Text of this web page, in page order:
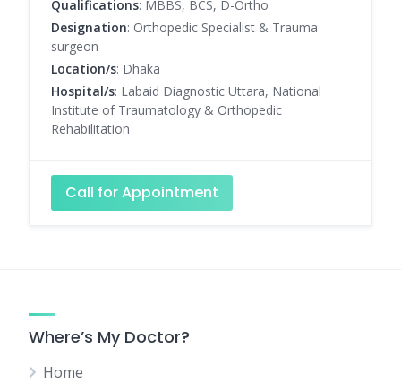
Qualifications: MBBS, BCS, D-Ortho
Designation: Orthopedic Specialist & Trauma
surgeon
Location/s: Dhaka
Hospital/s: Labaid Diagnostic Uttara, National
Institute of Traumatology & Orthopedic
Rehabilitation
Call for Appointment
Where’s My Doctor?
Home